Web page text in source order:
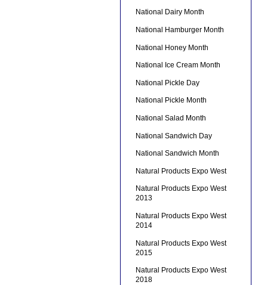
National Dairy Month
National Hamburger Month
National Honey Month
National Ice Cream Month
National Pickle Day
National Pickle Month
National Salad Month
National Sandwich Day
National Sandwich Month
Natural Products Expo West
Natural Products Expo West
2013
Natural Products Expo West
2014
Natural Products Expo West
2015
Natural Products Expo West
2018